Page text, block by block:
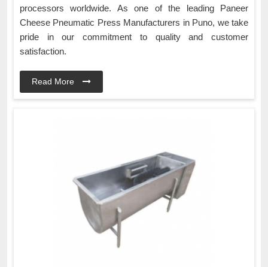
processors worldwide. As one of the leading Paneer
Cheese Pneumatic Press Manufacturers in Puno, we take
pride in our commitment to quality and customer
satisfaction.
Read More